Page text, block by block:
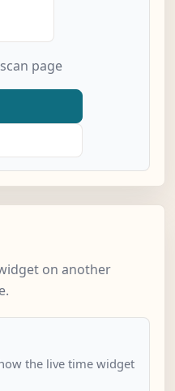
page
on another
the live time widget